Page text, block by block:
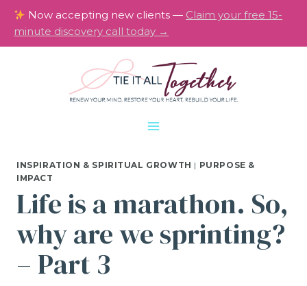
Skip
content
Now accepting new clients — Claim your free 15-
minute discovery call today →
INSPIRATION & SPIRITUAL GROWTH | PURPOSE &
IMPACT
Life is a marathon. So,
why are we sprinting?
– Part 3